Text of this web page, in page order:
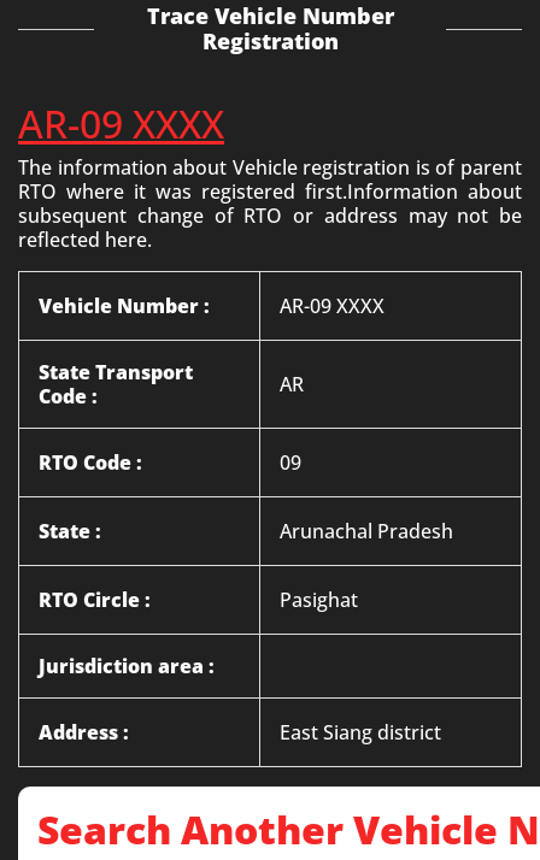
Trace Vehicle Number
Registration
AR-09 XXXX
The information about Vehicle registration is of parent
RTO where it was registered first.Information about
subsequent change of RTO or address may not be
reflected here.
Vehicle Number : AR-09 XXXX
State Transport
Code :
AR
RTO Code : 09
State : Arunachal Pradesh
RTO Circle : Pasighat
Jurisdiction area :
Address : East Siang district
Search Another Vehicle